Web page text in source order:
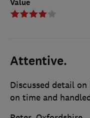
Value
Attentive.
Discussed detail
on time and